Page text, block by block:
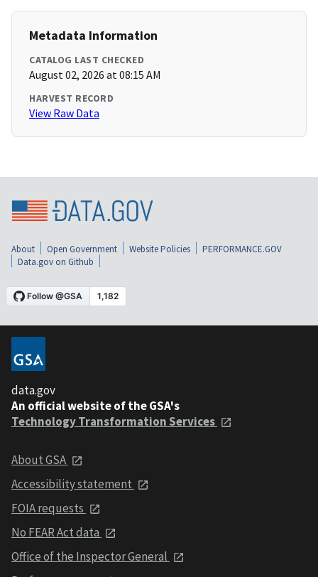
Metadata Information
CATALOG LAST CHECKED
August 02, 2026 at 08:15 AM
HARVEST RECORD
View Raw Data
About Open Government Website Policies
PERFORMANCE.GOV
Data.gov on Github
data.gov
An official website of the GSA's
Technology Transformation Services
About GSA
Accessibility statement
FOIA requests
No FEAR Act data
Office of the Inspector General